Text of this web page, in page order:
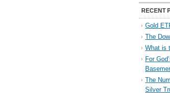
RECENT
Gold
The
What is
For
The
Silver